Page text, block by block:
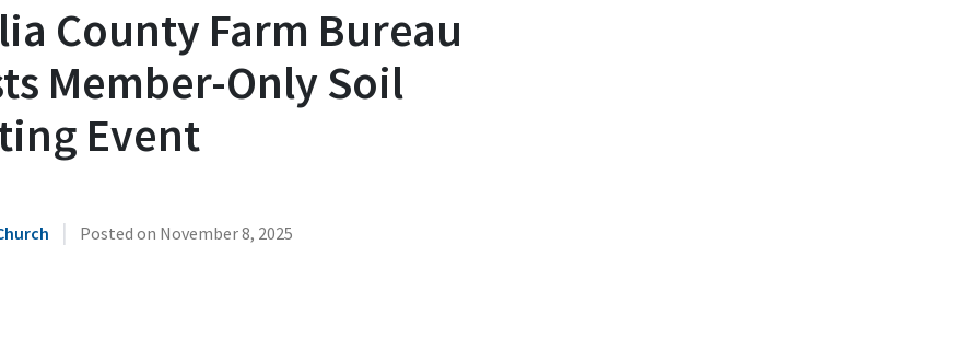
County Farm Bureau
Member-Only Soil
Event
| Posted on November 8, 2025